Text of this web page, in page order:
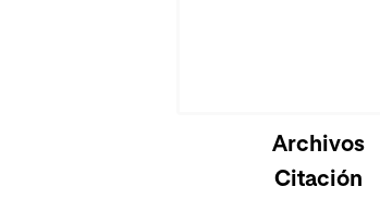
Archivos
Citación